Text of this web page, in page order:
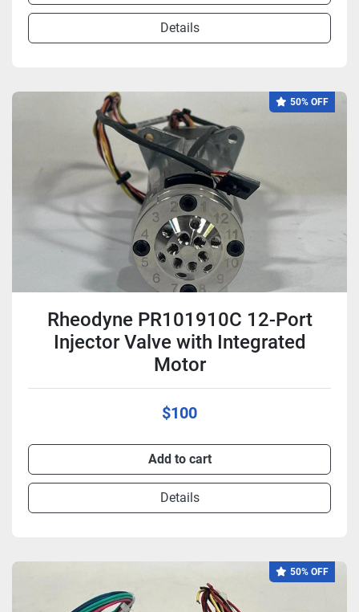
Details
50% OFF
Rheodyne PR101910C 12-Port
Injector Valve with Integrated
Motor
$100
Add to cart
Details
50% OFF